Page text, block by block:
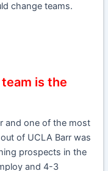
change teams.
is the
and one of the most
of UCLA Barr was
prospects in the
and 4-3